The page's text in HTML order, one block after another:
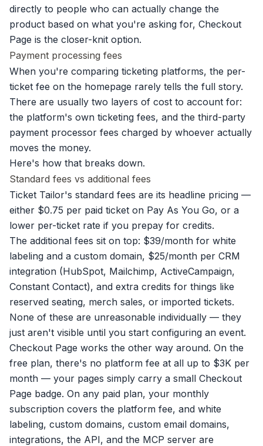
directly to people who can actually change the
product based on what you're asking for, Checkout
Page is the closer-knit option.
Payment processing fees
When you're comparing ticketing platforms, the per-
ticket fee on the homepage rarely tells the full story.
There are usually two layers of cost to account for:
the platform's own ticketing fees, and the third-party
payment processor fees charged by whoever actually
moves the money.
Here's how that breaks down.
Standard fees vs additional fees
Ticket Tailor's standard fees are its headline pricing —
either $0.75 per paid ticket on Pay As You Go, or a
lower per-ticket rate if you prepay for credits.
The additional fees sit on top: $39/month for white
labeling and a custom domain, $25/month per CRM
integration (HubSpot, Mailchimp, ActiveCampaign,
Constant Contact), and extra credits for things like
reserved seating, merch sales, or imported tickets.
None of these are unreasonable individually — they
just aren't visible until you start configuring an event.
Checkout Page works the other way around. On the
free plan, there's no platform fee at all up to $3K per
month — your pages simply carry a small Checkout
Page badge. On any paid plan, your monthly
subscription covers the platform fee, and white
labeling, custom domains, custom email domains,
integrations, the API, and the MCP server are